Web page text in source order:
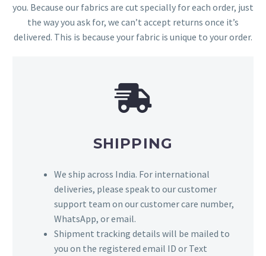
you. Because our fabrics are cut specially for each order, just
the way you ask for, we can’t accept returns once it’s
delivered. This is because your fabric is unique to your order.
SHIPPING
We ship across India. For international
deliveries, please speak to our customer
support team on our customer care number,
WhatsApp, or email.
Shipment tracking details will be mailed to
you on the registered email ID or Text